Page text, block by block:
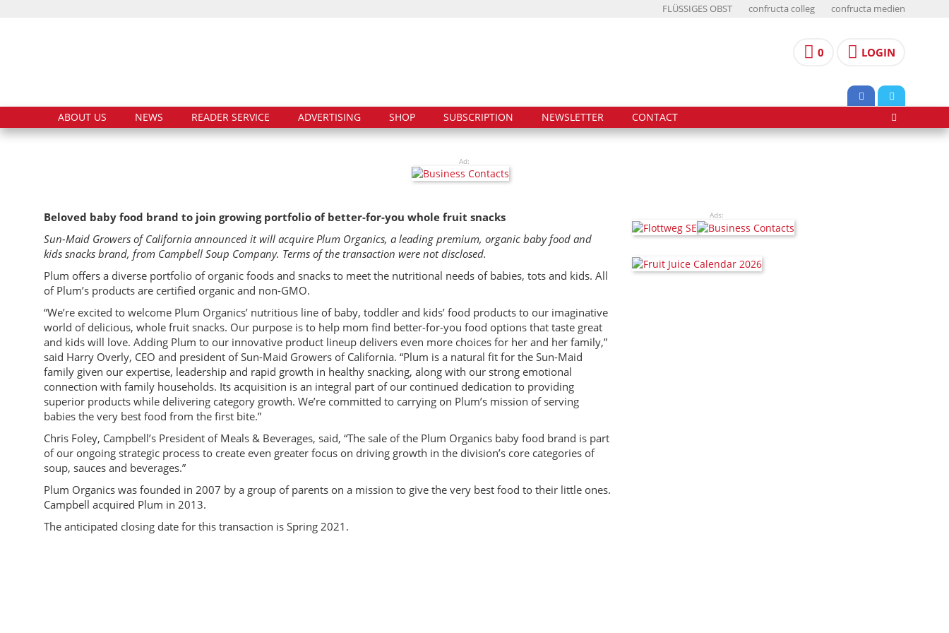
FLÜSSIGES OBST confructa colleg confructa medien
0 LOGIN
ABOUT US NEWS READER SERVICE ADVERTISING SHOP SUBSCRIPTION NEWSLETTER CONTACT
Ad:
Beloved baby food brand to join growing portfolio of better-for-you whole fruit snacks
Sun-Maid Growers of California announced it will acquire Plum Organics, a leading premium, organic baby food and
kids snacks brand, from Campbell Soup Company. Terms of the transaction were not disclosed.
Plum offers a diverse portfolio of organic foods and snacks to meet the nutritional needs of babies, tots and kids. All
of Plum’s products are certified organic and non-GMO.
“We’re excited to welcome Plum Organics’ nutritious line of baby, toddler and kids’ food products to our imaginative
world of delicious, whole fruit snacks. Our purpose is to help mom find better-for-you food options that taste great
and kids will love. Adding Plum to our innovative product lineup delivers even more choices for her and her family,”
said Harry Overly, CEO and president of Sun-Maid Growers of California. “Plum is a natural fit for the Sun-Maid
family given our expertise, leadership and rapid growth in healthy snacking, along with our strong emotional
connection with family households. Its acquisition is an integral part of our continued dedication to providing
superior products while delivering category growth. We’re committed to carrying on Plum’s mission of serving
babies the very best food from the first bite.”
Chris Foley, Campbell’s President of Meals & Beverages, said, “The sale of the Plum Organics baby food brand is part
of our ongoing strategic process to create even greater focus on driving growth in the division’s core categories of
soup, sauces and beverages.”
Plum Organics was founded in 2007 by a group of parents on a mission to give the very best food to their little ones.
Campbell acquired Plum in 2013.
The anticipated closing date for this transaction is Spring 2021.
Ads: